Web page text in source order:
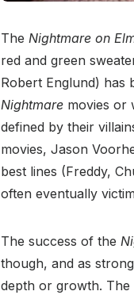
The Nightmare on
red and green
Robert Englund) has
Nightmare movies or
defined by their
movies, Jason
best lines (Freddy,
often eventually
The success of the
though, and as
depth or growth. The